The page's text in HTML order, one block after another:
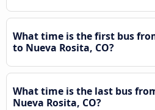
What time is the first bus
to Nueva Rosita, CO?
What time is the last bus
Nueva Rosita, CO?